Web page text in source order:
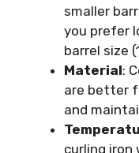
smaller
you prefer
barrel size
Material:
are better
and
curling